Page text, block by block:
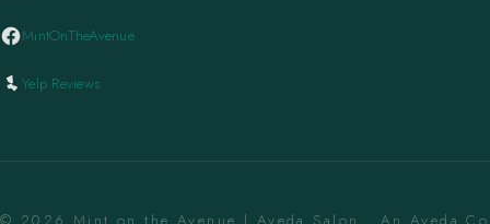
MintOnTheAvenue
Yelp Reviews